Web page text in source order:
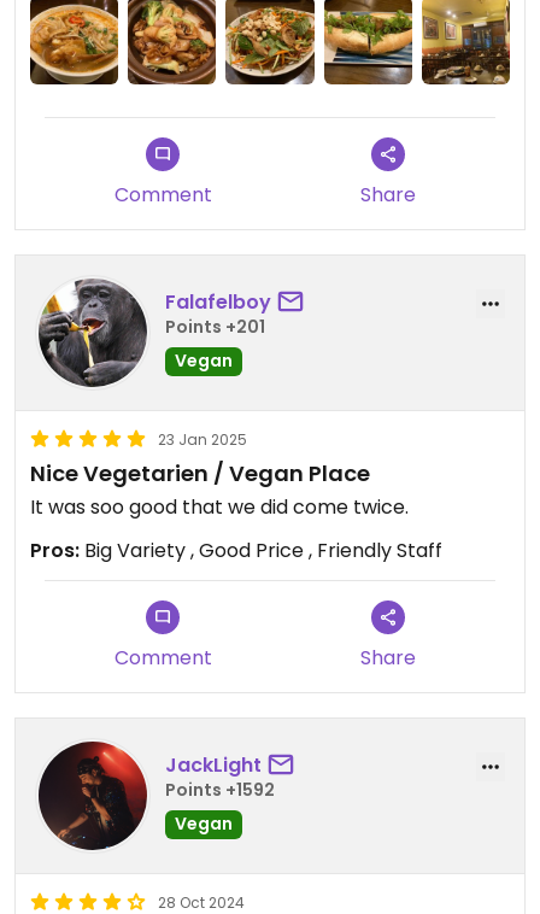
We tried four things: banh mi, tom yum soup,
banana blossom salad, and stir-fried pho noodles.
They were a little bland at first, but adding chili oil
really brought out the flavours.
The prices are good. I would come back.
Comment Share
Falafelboy
Points +201
Vegan
23 Jan 2025
Nice Vegetarien / Vegan Place
It was soo good that we did come twice.
Pros: Big Variety , Good Price , Friendly Staff
Comment Share
JackLight
Points +1592
Vegan
28 Oct 2024